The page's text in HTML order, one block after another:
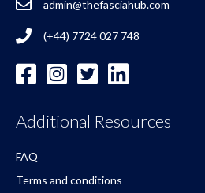
admin@thefasciahub.com
(+44) 7724 027 748
Additional Resources
FAQ
Terms and conditions